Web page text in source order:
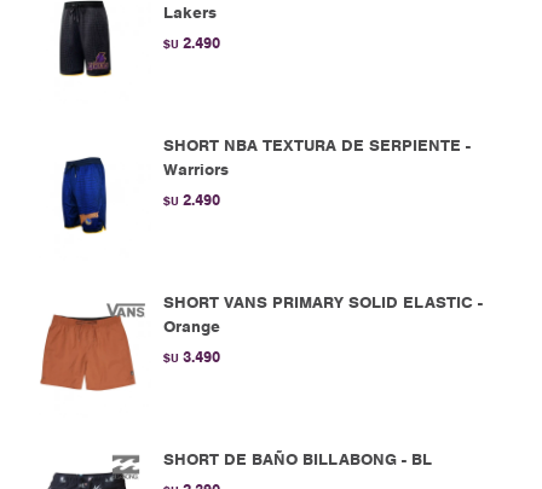
Lakers
$U 2.490
SHORT NBA TEXTURA DE SERPIENTE -
Warriors
$U 2.490
SHORT VANS PRIMARY SOLID ELASTIC -
Orange
$U 3.490
SHORT DE BAÑO BILLABONG - BL